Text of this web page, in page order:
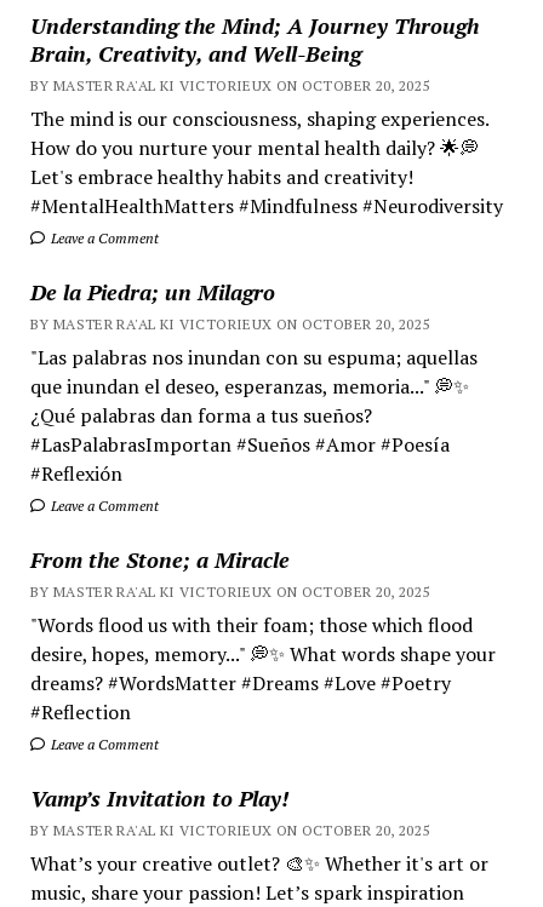
Understanding the Mind; A Journey Through
Brain, Creativity, and Well-Being
BY MASTER RA'AL KI VICTORIEUX ON OCTOBER 20, 2025
The mind is our consciousness, shaping experiences.
How do you nurture your mental health daily? 🌟💭
Let's embrace healthy habits and creativity!
#MentalHealthMatters #Mindfulness #Neurodiversity
Leave a Comment
De la Piedra; un Milagro
BY MASTER RA'AL KI VICTORIEUX ON OCTOBER 20, 2025
"Las palabras nos inundan con su espuma; aquellas
que inundan el deseo, esperanzas, memoria..." 💭✨
¿Qué palabras dan forma a tus sueños?
#LasPalabrasImportan #Sueños #Amor #Poesía
#Reflexión
Leave a Comment
From the Stone; a Miracle
BY MASTER RA'AL KI VICTORIEUX ON OCTOBER 20, 2025
"Words flood us with their foam; those which flood
desire, hopes, memory..." 💭✨ What words shape your
dreams? #WordsMatter #Dreams #Love #Poetry
#Reflection
Leave a Comment
Vamp’s Invitation to Play!
BY MASTER RA'AL KI VICTORIEUX ON OCTOBER 20, 2025
What’s your creative outlet? 🎨✨ Whether it's art or
music, share your passion! Let’s spark inspiration